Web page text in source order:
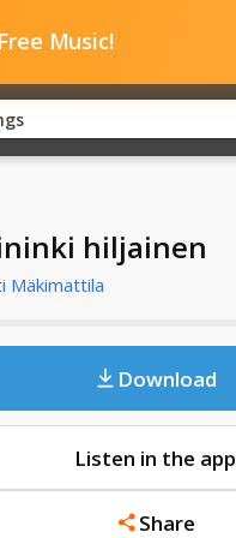
Music!
hiljainen
Mäkimattila
Download
Listen in the app
Share